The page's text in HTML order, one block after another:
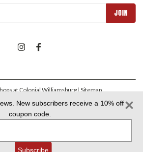
at Colonial Williamsburg| Sitemap
Foundation Privacy Policy|Aramark Privacy
CA Privacy Rights
New subscribers receive a 10% off
coupon code.
Subscribe